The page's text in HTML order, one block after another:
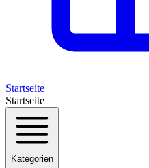
Startseite
Startseite
Kategorien